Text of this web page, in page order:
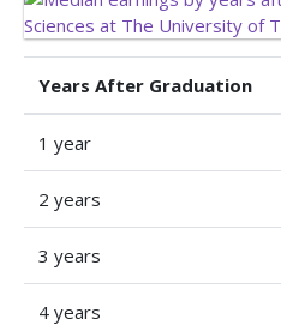
Years After Graduation
1 year
2 years
3 years
4 years